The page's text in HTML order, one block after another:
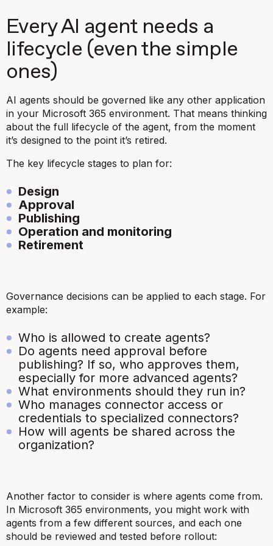
Every AI agent needs a
lifecycle (even the simple
ones)
AI agents should be governed like any other application
in your Microsoft 365 environment. That means thinking
about the full lifecycle of the agent, from the moment
it’s designed to the point it’s retired.
The key lifecycle stages to plan for:
Design
Approval
Publishing
Operation and monitoring
Retirement
Governance decisions can be applied to each stage. For
example:
Who is allowed to create agents?
Do agents need approval before
publishing? If so, who approves them,
especially for more advanced agents?
What environments should they run in?
Who manages connector access or
credentials to specialized connectors?
How will agents be shared across the
organization?
Another factor to consider is where agents come from.
In Microsoft 365 environments, you might work with
agents from a few different sources, and each one
should be reviewed and tested before rollout: